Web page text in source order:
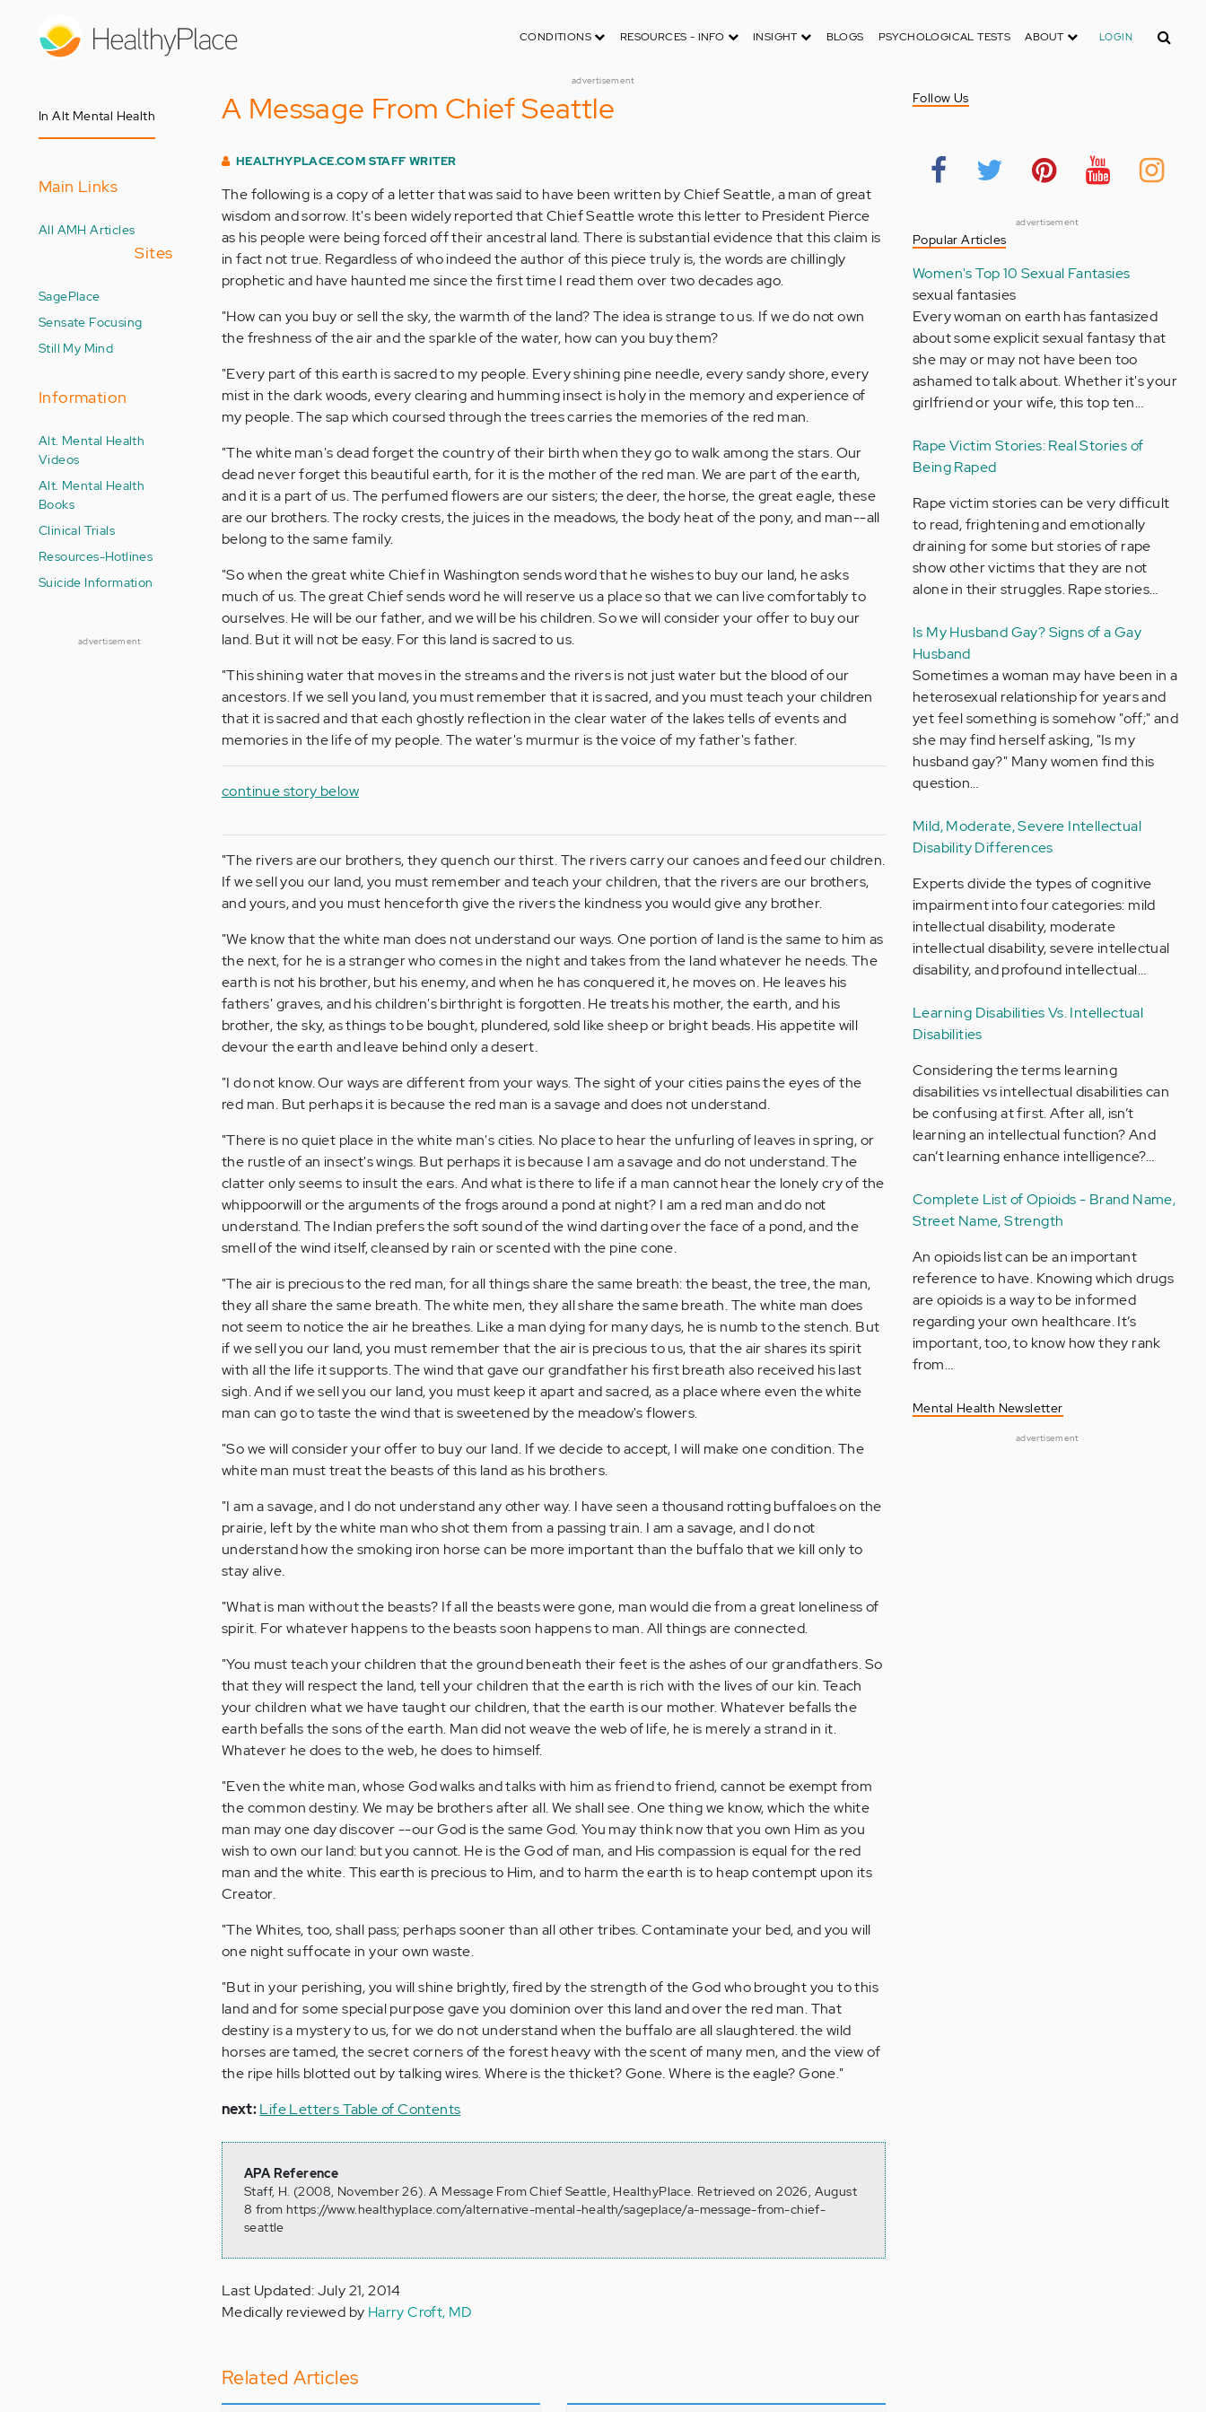
CONDITIONS RESOURCES - INFO INSIGHT BLOGS PSYCHOLOGICAL TESTS ABOUT LOGIN Search
advertisement
In Alt Mental Health
Main Links
All AMH Articles
Sites
SagePlace
Sensate Focusing
Still My Mind
Information
Alt. Mental Health
Videos
Alt. Mental Health
Books
Clinical Trials
Resources-Hotlines
Suicide Information
advertisement
A Message From Chief Seattle
HEALTHYPLACE.COM STAFF WRITER
The following is a copy of a letter that was said to have been written by Chief Seattle, a man of great
wisdom and sorrow. It's been widely reported that Chief Seattle wrote this letter to President Pierce
as his people were being forced off their ancestral land. There is substantial evidence that this claim is
in fact not true. Regardless of who indeed the author of this piece truly is, the words are chillingly
prophetic and have haunted me since the first time I read them over two decades ago.
"How can you buy or sell the sky, the warmth of the land? The idea is strange to us. If we do not own
the freshness of the air and the sparkle of the water, how can you buy them?
"Every part of this earth is sacred to my people. Every shining pine needle, every sandy shore, every
mist in the dark woods, every clearing and humming insect is holy in the memory and experience of
my people. The sap which coursed through the trees carries the memories of the red man.
"The white man's dead forget the country of their birth when they go to walk among the stars. Our
dead never forget this beautiful earth, for it is the mother of the red man. We are part of the earth,
and it is a part of us. The perfumed flowers are our sisters; the deer, the horse, the great eagle, these
are our brothers. The rocky crests, the juices in the meadows, the body heat of the pony, and man--all
belong to the same family.
"So when the great white Chief in Washington sends word that he wishes to buy our land, he asks
much of us. The great Chief sends word he will reserve us a place so that we can live comfortably to
ourselves. He will be our father, and we will be his children. So we will consider your offer to buy our
land. But it will not be easy. For this land is sacred to us.
"This shining water that moves in the streams and the rivers is not just water but the blood of our
ancestors. If we sell you land, you must remember that it is sacred, and you must teach your children
that it is sacred and that each ghostly reflection in the clear water of the lakes tells of events and
memories in the life of my people. The water's murmur is the voice of my father's father.
continue story below
"The rivers are our brothers, they quench our thirst. The rivers carry our canoes and feed our children.
If we sell you our land, you must remember and teach your children, that the rivers are our brothers,
and yours, and you must henceforth give the rivers the kindness you would give any brother.
"We know that the white man does not understand our ways. One portion of land is the same to him as
the next, for he is a stranger who comes in the night and takes from the land whatever he needs. The
earth is not his brother, but his enemy, and when he has conquered it, he moves on. He leaves his
fathers' graves, and his children's birthright is forgotten. He treats his mother, the earth, and his
brother, the sky, as things to be bought, plundered, sold like sheep or bright beads. His appetite will
devour the earth and leave behind only a desert.
"I do not know. Our ways are different from your ways. The sight of your cities pains the eyes of the
red man. But perhaps it is because the red man is a savage and does not understand.
"There is no quiet place in the white man's cities. No place to hear the unfurling of leaves in spring, or
the rustle of an insect's wings. But perhaps it is because I am a savage and do not understand. The
clatter only seems to insult the ears. And what is there to life if a man cannot hear the lonely cry of the
whippoorwill or the arguments of the frogs around a pond at night? I am a red man and do not
understand. The Indian prefers the soft sound of the wind darting over the face of a pond, and the
smell of the wind itself, cleansed by rain or scented with the pine cone.
"The air is precious to the red man, for all things share the same breath: the beast, the tree, the man,
they all share the same breath. The white men, they all share the same breath. The white man does
not seem to notice the air he breathes. Like a man dying for many days, he is numb to the stench. But
if we sell you our land, you must remember that the air is precious to us, that the air shares its spirit
with all the life it supports. The wind that gave our grandfather his first breath also received his last
sigh. And if we sell you our land, you must keep it apart and sacred, as a place where even the white
man can go to taste the wind that is sweetened by the meadow's flowers.
"So we will consider your offer to buy our land. If we decide to accept, I will make one condition. The
white man must treat the beasts of this land as his brothers.
"I am a savage, and I do not understand any other way. I have seen a thousand rotting buffaloes on the
prairie, left by the white man who shot them from a passing train. I am a savage, and I do not
understand how the smoking iron horse can be more important than the buffalo that we kill only to
stay alive.
"What is man without the beasts? If all the beasts were gone, man would die from a great loneliness of
spirit. For whatever happens to the beasts soon happens to man. All things are connected.
"You must teach your children that the ground beneath their feet is the ashes of our grandfathers. So
that they will respect the land, tell your children that the earth is rich with the lives of our kin. Teach
your children what we have taught our children, that the earth is our mother. Whatever befalls the
earth befalls the sons of the earth. Man did not weave the web of life, he is merely a strand in it.
Whatever he does to the web, he does to himself.
"Even the white man, whose God walks and talks with him as friend to friend, cannot be exempt from
the common destiny. We may be brothers after all. We shall see. One thing we know, which the white
man may one day discover --our God is the same God. You may think now that you own Him as you
wish to own our land: but you cannot. He is the God of man, and His compassion is equal for the red
man and the white. This earth is precious to Him, and to harm the earth is to heap contempt upon its
Creator.
"The Whites, too, shall pass; perhaps sooner than all other tribes. Contaminate your bed, and you will
one night suffocate in your own waste.
"But in your perishing, you will shine brightly, fired by the strength of the God who brought you to this
land and for some special purpose gave you dominion over this land and over the red man. That
destiny is a mystery to us, for we do not understand when the buffalo are all slaughtered. the wild
horses are tamed, the secret corners of the forest heavy with the scent of many men, and the view of
the ripe hills blotted out by talking wires. Where is the thicket? Gone. Where is the eagle? Gone."
next:Life Letters Table of Contents
APA Reference
Staff, H. (2008, November 26). A Message From Chief Seattle, HealthyPlace. Retrieved on 2026, August
8 from https://www.healthyplace.com/alternative-mental-health/sageplace/a-message-from-chief-
seattle
Last Updated: July 21, 2014
Medically reviewed by Harry Croft, MD
Related Articles
Follow Us
advertisement
Popular Articles
Women's Top 10 Sexual Fantasies
sexual fantasies
Every woman on earth has fantasized
about some explicit sexual fantasy that
she may or may not have been too
ashamed to talk about. Whether it's your
girlfriend or your wife, this top ten…
Rape Victim Stories: Real Stories of
Being Raped
Rape victim stories can be very difficult
to read, frightening and emotionally
draining for some but stories of rape
show other victims that they are not
alone in their struggles. Rape stories…
Is My Husband Gay? Signs of a Gay
Husband
Sometimes a woman may have been in a
heterosexual relationship for years and
yet feel something is somehow "off;" and
she may find herself asking, "Is my
husband gay?" Many women find this
question…
Mild, Moderate, Severe Intellectual
Disability Differences
Experts divide the types of cognitive
impairment into four categories: mild
intellectual disability, moderate
intellectual disability, severe intellectual
disability, and profound intellectual…
Learning Disabilities Vs. Intellectual
Disabilities
Considering the terms learning
disabilities vs intellectual disabilities can
be confusing at first. After all, isn’t
learning an intellectual function? And
can’t learning enhance intelligence?…
Complete List of Opioids - Brand Name,
Street Name, Strength
An opioids list can be an important
reference to have. Knowing which drugs
are opioids is a way to be informed
regarding your own healthcare. It’s
important, too, to know how they rank
from…
Mental Health Newsletter
advertisement